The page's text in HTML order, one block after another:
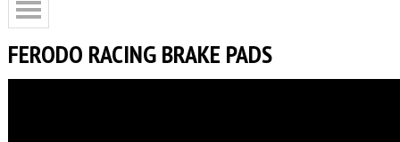
FERODO RACING BRAKE PADS